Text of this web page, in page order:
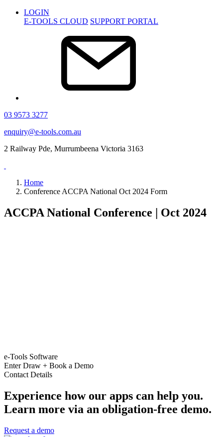
LOGIN
E-TOOLS CLOUD SUPPORT PORTAL
03 9573 3277
enquiry@e-tools.com.au
2 Railway Pde, Murrumbeena Victoria 3163
Home
Conference ACCPA National Oct 2024 Form
ACCPA National Conference | Oct 2024
e-Tools Software
Enter Draw + Book a Demo
Contact Details
Experience how our apps can help you.
Learn more via an obligation-free demo.
Request a demo